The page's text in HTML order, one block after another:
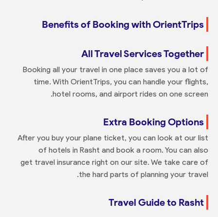
Benefits of Booking with OrientTrips
All Travel Services Together
Booking all your travel in one place saves you a lot of
time. With OrientTrips, you can handle your flights,
hotel rooms, and airport rides on one screen.
Extra Booking Options
After you buy your plane ticket, you can look at our list
of hotels in Rasht and book a room. You can also
get travel insurance right on our site. We take care of
the hard parts of planning your travel.
Travel Guide to Rasht